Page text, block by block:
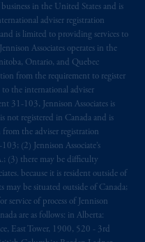
business in the United States and is
adviser registration
is limited to providing services to
Associates operates in the
Ontario, and Quebec
from the requirement to register
to the international adviser
31-103, Jennison Associates is
not registered in Canada and is
the adviser registration
(2) Jennison Associate’s
(3) there may be difficulty
because it is resident outside of
may be situated outside of Canada;
service of process of Jennison
are as follows: in Alberta:
East Tower, 1900, 520 - 3rd